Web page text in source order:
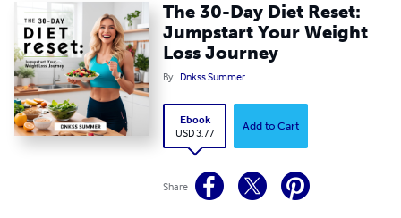
The 30-Day Diet Reset:
Jumpstart Your Weight
Loss Journey
By Dnkss Summer
Ebook
USD 3.77
Add to Cart
Share